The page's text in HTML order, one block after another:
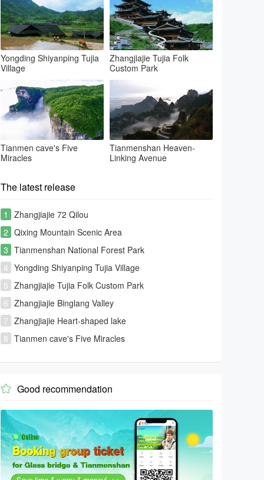
Yongding Shiyanping Tujia
Village
Zhangjiajie Tujia Folk
Custom Park
Tianmen cave's Five
Miracles
Tianmenshan Heaven-
Linking Avenue
The latest release
1
Zhangjiajie 72 Qilou
2 Qixing Mountain Scenic Area
3 Tianmenshan National Forest Park
4 Yongding Shiyanping Tujia Village
5 Zhangjiajie Tujia Folk Custom Park
6 Zhangjiajie Binglang Valley
7 Zhangjiajie Heart-shaped lake
8 Tianmen cave's Five Miracles
 Good recommendation